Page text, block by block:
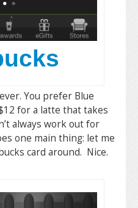
You prefer Blue
for a latte that takes
always work out for
one main thing: let me
card around. Nice.